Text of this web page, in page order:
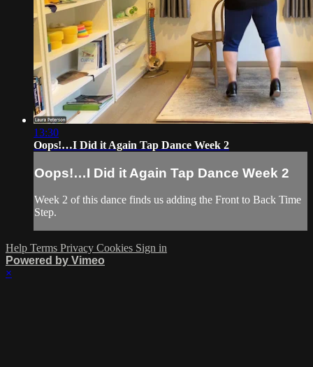
13:30
Oops!…I Did it Again Tap Dance Week 2
Oops!…I Did it Again Tap Dance Week 2
Week 2 of this dance finds us adding the Front to Back Time
Step.
Help Terms Privacy Cookies Sign in
Powered by Vimeo
×